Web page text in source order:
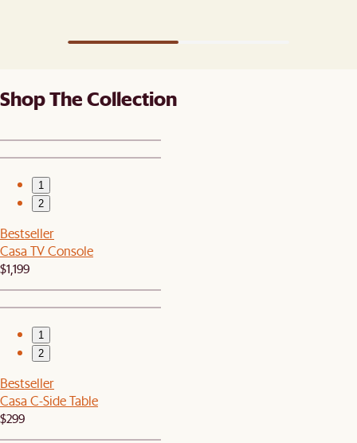
Shop The Collection
1
2
Bestseller
Casa TV Console
$1,199
1
2
Bestseller
Casa C-Side Table
$299